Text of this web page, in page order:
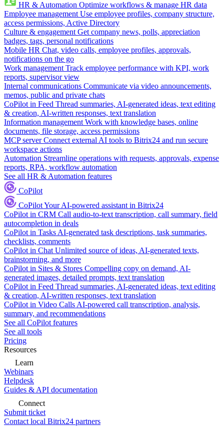
HR & Automation Optimize workflows & manage HR data
Employee management Use employee profiles, company structure,
access permissions, Active Directory
Culture & engagement Get company news, polls, appreciation
badges, tags, personal notifications
Mobile HR Chat, video calls, employee profiles, approvals,
notifications on the go
Work management Track employee performance with KPI, work
reports, supervisor view
Internal communications Communicate via video announcements,
memos, public and private chats
CoPilot in Feed Thread summaries, AI-generated ideas, text editing
& creation, AI-written responses, text translation
Information management Work with knowledge bases, online
documents, file storage, access permissions
MCP server Connect external AI tools to Bitrix24 and run secure
workspace actions
Automation Streamline operations with requests, approvals, expense
reports, RPA, workflow automation
See all HR & Automation features
CoPilot
CoPilotYour AI-powered assistant in Bitrix24
CoPilot in CRM Call audio-to-text transcription, call summary, field
autocompletion in deals
CoPilot in Tasks AI-generated task descriptions, task summaries,
checklists, comments
CoPilot in Chat Unlimited source of ideas, AI-generated texts,
brainstorming, and more
CoPilot in Sites & Stores Compelling copy on demand, AI-
generated images, detailed prompts, text translation
CoPilot in Feed Thread summaries, AI-generated ideas, text editing
& creation, AI-written responses, text translation
CoPilot in Video Calls AI-powered call transcription, analysis,
summary, and recommendations
See all CoPilot features
See all tools
Pricing
Resources
Learn
Webinars
Helpdesk
Guides & API documentation
Connect
Submit ticket
Contact local Bitrix24 partners